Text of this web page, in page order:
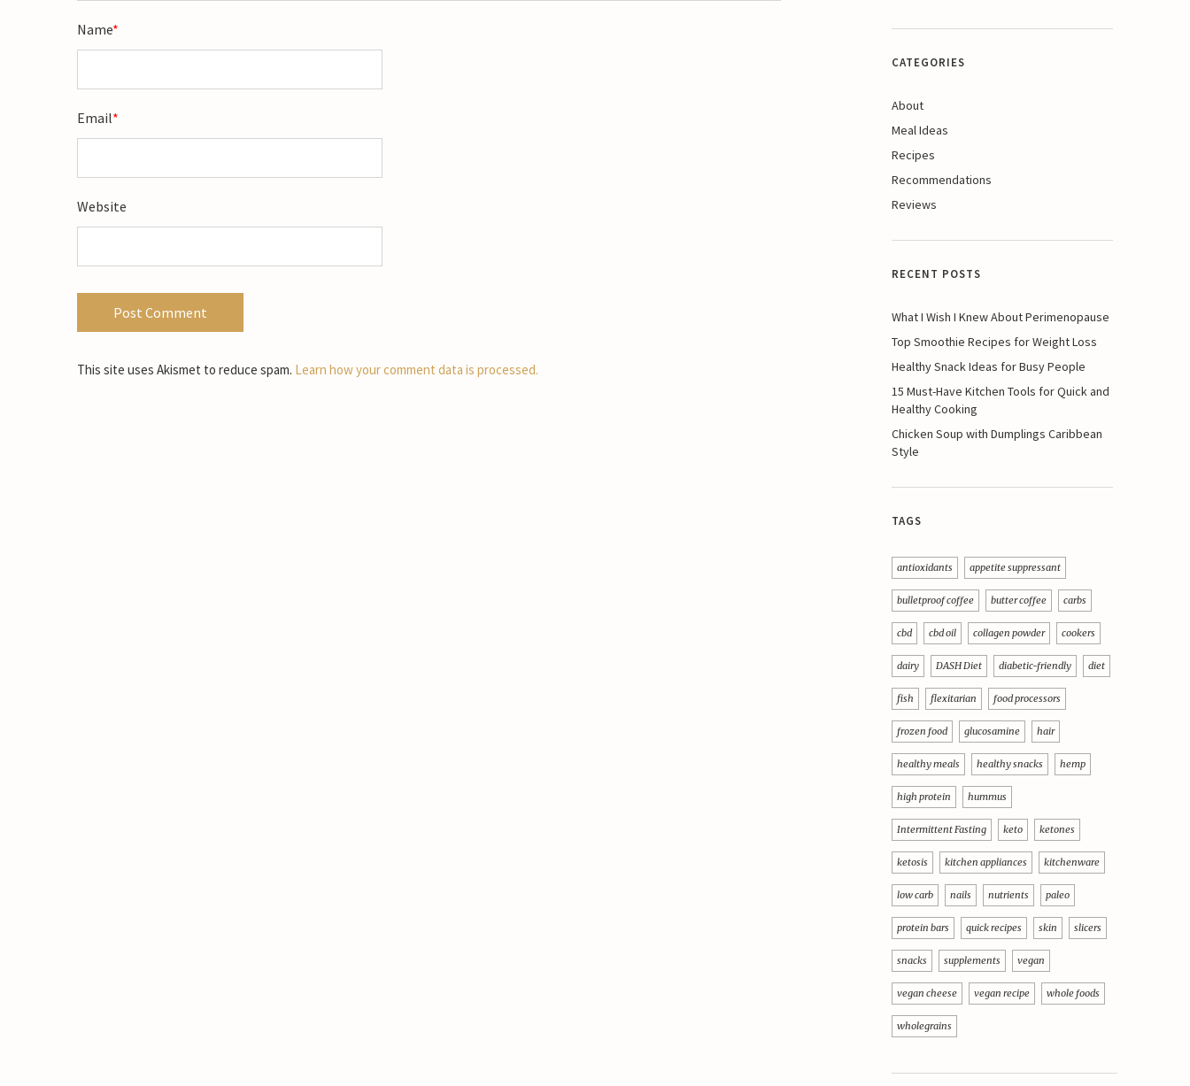
Name*
Email*
Website
This site uses Akismet to reduce spam. Learn how your comment data is processed.
CATEGORIES
About
Meal Ideas
Recipes
Recommendations
Reviews
RECENT POSTS
What I Wish I Knew About Perimenopause
Top Smoothie Recipes for Weight Loss
Healthy Snack Ideas for Busy People
15 Must-Have Kitchen Tools for Quick and
Healthy Cooking
Chicken Soup with Dumplings Caribbean
Style
TAGS
antioxidants appetite suppressant
bulletproof coffee butter coffee carbs
cbd cbd oil collagen powder cookers
dairy DASH Diet diabetic-friendly diet
fish flexitarian food processors
frozen food glucosamine hair
healthy meals healthy snacks hemp
high protein hummus
Intermittent Fasting keto ketones
ketosis kitchen appliances kitchenware
low carb nails nutrients paleo
protein bars quick recipes skin slicers
snacks supplements vegan
vegan cheese vegan recipe whole foods
wholegrains